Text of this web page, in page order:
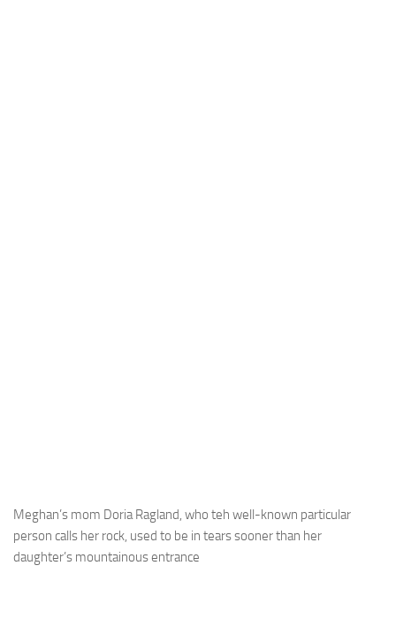
Meghan’s mom Doria Ragland, who teh well-known particular
person calls her rock, used to be in tears sooner than her
daughter’s mountainous entrance